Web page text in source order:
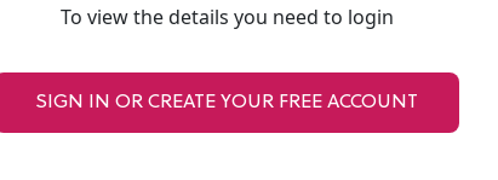
To view the details you need to login
SIGN IN OR CREATE YOUR FREE ACCOUNT